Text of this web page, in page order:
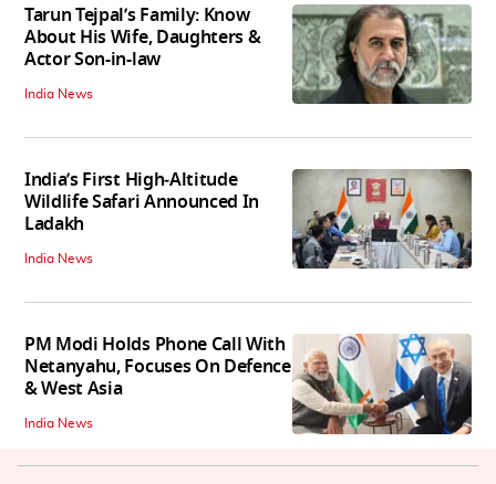
Tarun Tejpal’s Family: Know
About His Wife, Daughters &
Actor Son-in-law
India News
India’s First High‑Altitude
Wildlife Safari Announced In
Ladakh
India News
PM Modi Holds Phone Call With
Netanyahu, Focuses On Defence
& West Asia
India News